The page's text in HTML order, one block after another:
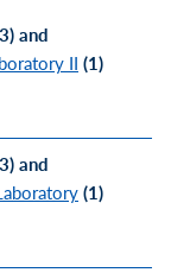
and
II (1)
and
(1)